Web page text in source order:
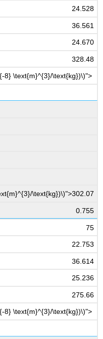
24.528
36.561
24.670
328.48
8} \text{m}^{3}/\text{kg})\)">
\text{kg})\)">302.07
0.755
75
22.753
36.614
25.236
275.66
8} \text{m}^{3}/\text{kg})\)">